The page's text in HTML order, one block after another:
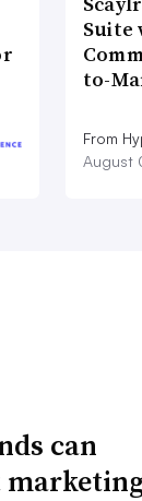
Suite
to-
From
August
can